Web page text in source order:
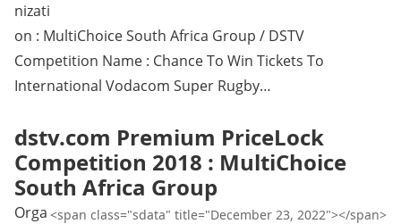
nizati
on : MultiChoice South Africa Group / DSTV
Competition Name : Chance To Win Tickets To
International Vodacom Super Rugby…
dstv.com Premium PriceLock
Competition 2018 : MultiChoice
South Africa Group
<span class="sdata" title="December 23, 2022"></span>
Orga